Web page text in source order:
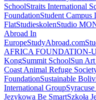
SchoolStraits International
FoundationStudent Campus
FlatStudieskolenStudio
Abroad In
EuropeStudyAbroad.com
AFRICA FOUNDATION-
KongSummit SchoolSun
Coast Animal Refuge
FoundationSustainable
International Group
Językowa Be SmartSzkoła